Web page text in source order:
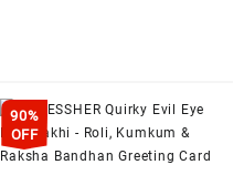
90%
OFF